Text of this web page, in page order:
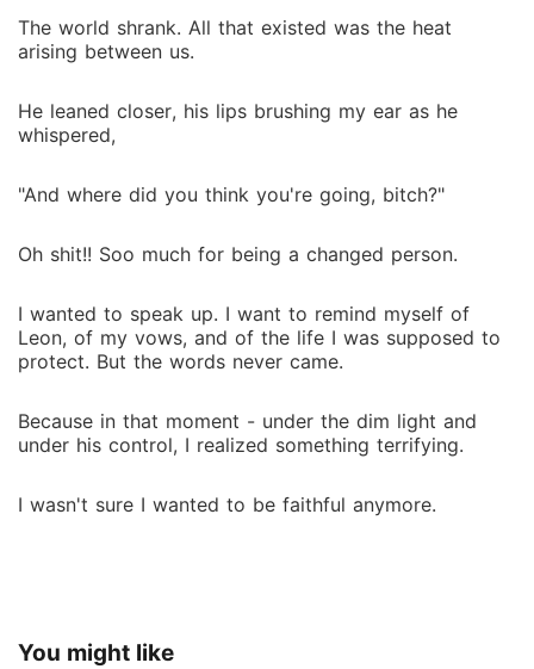
The world shrank. All that existed was the heat
arising between us.
He leaned closer, his lips brushing my ear as he
whispered,
"And where did you think you're going, bitch?"
Oh shit!! Soo much for being a changed person.
I wanted to speak up. I want to remind myself of
Leon, of my vows, and of the life I was supposed to
protect. But the words never came.
Because in that moment - under the dim light and
under his control, I realized something terrifying.
I wasn't sure I wanted to be faithful anymore.
You might like